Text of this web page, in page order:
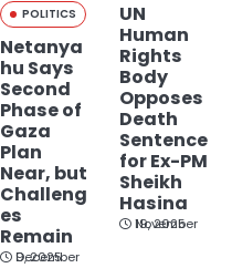
POLITICS
Netanya
hu Says
Second
Phase of
Gaza
Plan
Near, but
Challeng
es
Remain
December 9, 2025
UN
Human
Rights
Body
Opposes
Death
Sentence
for Ex-PM
Sheikh
Hasina
November 19, 2025